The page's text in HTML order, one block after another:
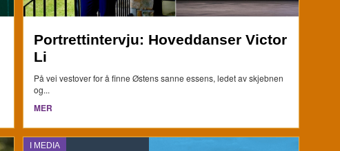
Portrettintervju: Hoveddanser Victor
Li
På vei vestover for å finne Østens sanne essens, ledet av skjebnen
og...
MER
I MEDIA